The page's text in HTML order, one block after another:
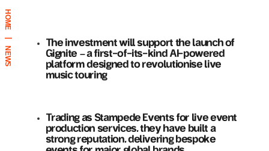
HOME
NEWS
The investment will support the launch of
Gignite – a first-of-its-kind AI-powered
platform designed to revolutionise live
music touring
Trading as Stampede Events for live event
production services, they have built a
strong reputation, delivering bespoke